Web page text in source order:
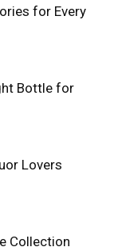
for Every
Bottle for
Lovers
Collection